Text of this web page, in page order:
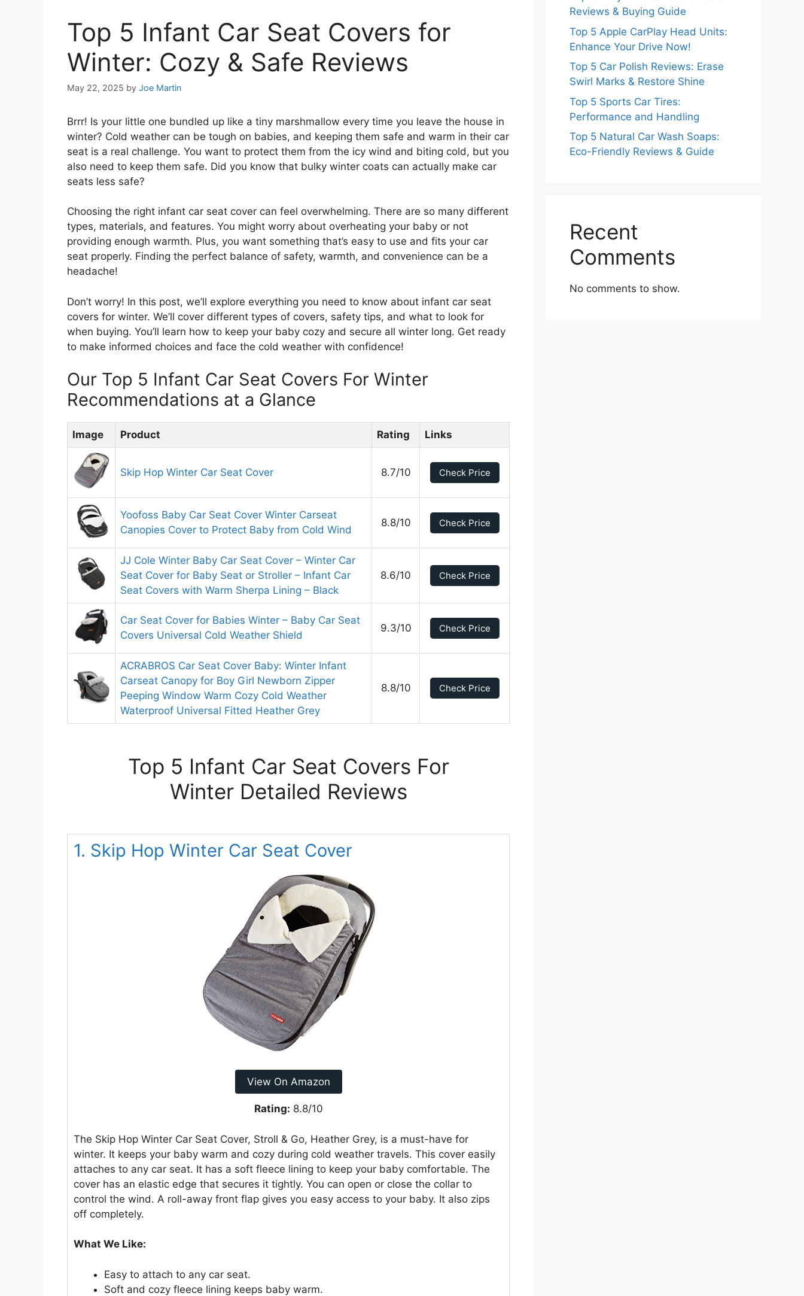
Top 5 Infant Car Seat Covers for
Winter: Cozy & Safe Reviews
May 22, 2025 by Joe Martin
Brrr! Is your little one bundled up like a tiny marshmallow every time you leave the house in
winter? Cold weather can be tough on babies, and keeping them safe and warm in their car
seat is a real challenge. You want to protect them from the icy wind and biting cold, but you
also need to keep them safe. Did you know that bulky winter coats can actually make car
seats less safe?
Choosing the right infant car seat cover can feel overwhelming. There are so many different
types, materials, and features. You might worry about overheating your baby or not
providing enough warmth. Plus, you want something that’s easy to use and fits your car
seat properly. Finding the perfect balance of safety, warmth, and convenience can be a
headache!
Don’t worry! In this post, we’ll explore everything you need to know about infant car seat
covers for winter. We’ll cover different types of covers, safety tips, and what to look for
when buying. You’ll learn how to keep your baby cozy and secure all winter long. Get ready
to make informed choices and face the cold weather with confidence!
Our Top 5 Infant Car Seat Covers For Winter
Recommendations at a Glance
Image Product Rating Links
Skip Hop Winter Car Seat Cover 8.7/10 Check Price
Yoofoss Baby Car Seat Cover Winter Carseat
Canopies Cover to Protect Baby from Cold Wind
8.8/10 Check Price
JJ Cole Winter Baby Car Seat Cover – Winter Car
Seat Cover for Baby Seat or Stroller – Infant Car
Seat Covers with Warm Sherpa Lining – Black
8.6/10 Check Price
Car Seat Cover for Babies Winter – Baby Car Seat
Covers Universal Cold Weather Shield
9.3/10 Check Price
ACRABROS Car Seat Cover Baby: Winter Infant
Carseat Canopy for Boy Girl Newborn Zipper
Peeping Window Warm Cozy Cold Weather
Waterproof Universal Fitted Heather Grey
8.8/10 Check Price
Top 5 Infant Car Seat Covers For
Winter Detailed Reviews
1. Skip Hop Winter Car Seat Cover
View On Amazon
Rating: 8.8/10
The Skip Hop Winter Car Seat Cover, Stroll & Go, Heather Grey, is a must-have for
winter. It keeps your baby warm and cozy during cold weather travels. This cover easily
attaches to any car seat. It has a soft fleece lining to keep your baby comfortable. The
cover has an elastic edge that secures it tightly. You can open or close the collar to
control the wind. A roll-away front flap gives you easy access to your baby. It also zips
off completely.
What We Like:
Easy to attach to any car seat.
Soft and cozy fleece lining keeps baby warm.
Reviews & Buying Guide
Top 5 Apple CarPlay Head Units:
Enhance Your Drive Now!
Top 5 Car Polish Reviews: Erase
Swirl Marks & Restore Shine
Top 5 Sports Car Tires:
Performance and Handling
Top 5 Natural Car Wash Soaps:
Eco-Friendly Reviews & Guide
Recent
Comments
No comments to show.